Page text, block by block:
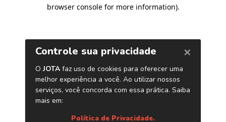
browser console for more information).